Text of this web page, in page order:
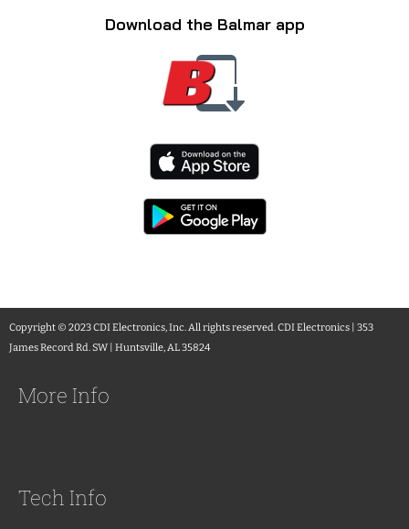
Download the Balmar app
Copyright © 2023 CDI Electronics, Inc. All rights reserved. CDI Electronics | 353
James Record Rd. SW | Huntsville, AL 35824
More Info
Tech Info